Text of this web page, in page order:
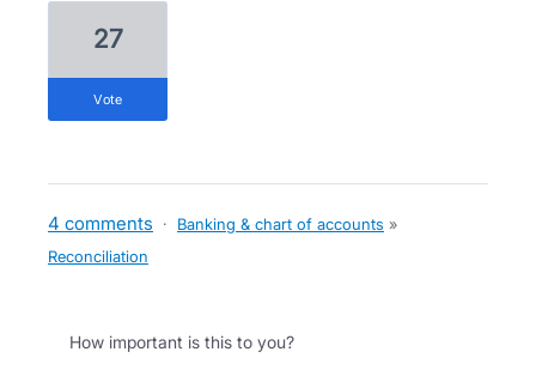
27
vote
4 comments · Banking & chart of accounts »
Reconciliation
How important is this to you?